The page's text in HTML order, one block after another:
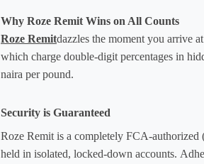
Why Roze Remit Wins on All Counts
Roze Remitdazzles the moment you arrive
which charge double-digit percentages in
naira per pound.
Security is Guaranteed
Roze Remit is a completely FCA-
held in isolated, locked-down accounts.